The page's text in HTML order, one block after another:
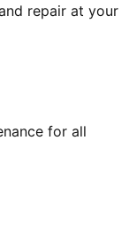
repair at your
for all